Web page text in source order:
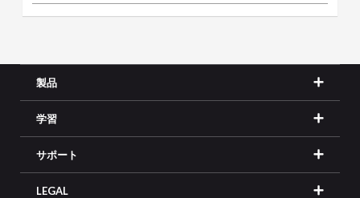
製品
学習
サポート
LEGAL